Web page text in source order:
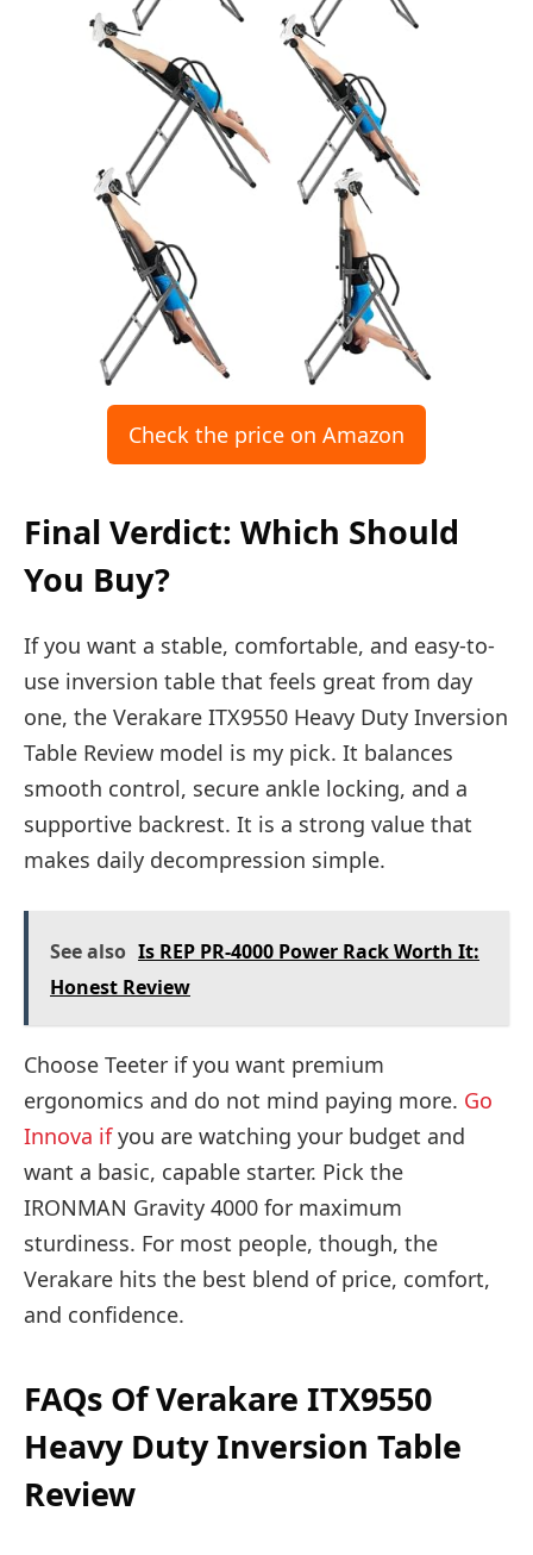
Check the price on Amazon
Final Verdict: Which Should
You Buy?
If you want a stable, comfortable, and easy-to-
use inversion table that feels great from day
one, the Verakare ITX9550 Heavy Duty Inversion
Table Review model is my pick. It balances
smooth control, secure ankle locking, and a
supportive backrest. It is a strong value that
makes daily decompression simple.
See also Is REP PR-4000 Power Rack Worth It:
Honest Review
Choose Teeter if you want premium
ergonomics and do not mind paying more. Go
Innova ifyou are watching your budget and
want a basic, capable starter. Pick the
IRONMAN Gravity 4000 for maximum
sturdiness. For most people, though, the
Verakare hits the best blend of price, comfort,
and confidence.
FAQs Of Verakare ITX9550
Heavy Duty Inversion Table
Review